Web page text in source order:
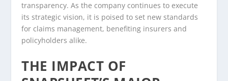
transparency. As the company continues to execute
its strategic vision, it is poised to set new standards
for claims management, benefiting insurers and
policyholders alike.
THE IMPACT OF